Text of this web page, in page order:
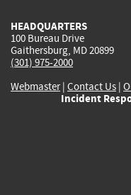
HEADQUARTERS
100 Bureau Drive
Gaithersburg, MD 20899
(301) 975-2000
Webmaster| Contact Us |
Incident